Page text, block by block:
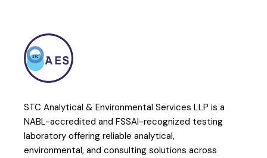
STC Analytical & Environmental Services LLP is a
NABL-accredited and FSSAI-recognized testing
laboratory offering reliable analytical,
environmental, and consulting solutions across